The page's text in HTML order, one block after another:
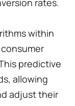
within
predictive
allowing
adjust their